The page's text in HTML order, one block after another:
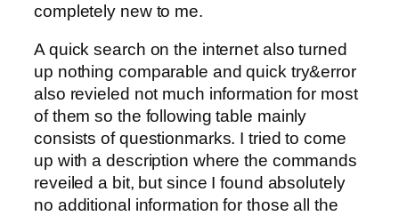
completely new to me.
A quick search on the internet also turned
up nothing comparable and quick try&error
also revieled not much information for most
of them so the following table mainly
consists of questionmarks. I tried to come
up with a description where the commands
reveiled a bit, but since I found absolutely
no additional information for those all the